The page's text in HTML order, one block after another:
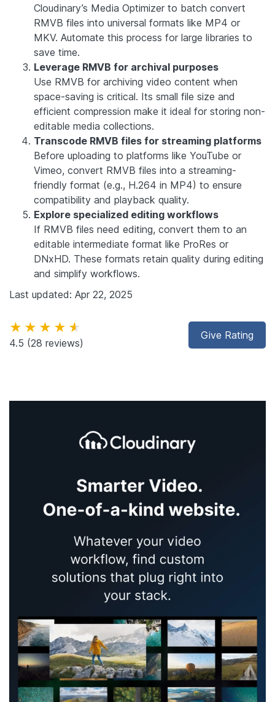
Cloudinary’s Media Optimizer to batch convert
RMVB files into universal formats like MP4 or
MKV. Automate this process for large libraries to
save time.
Leverage RMVB for archival purposes
Use RMVB for archiving video content when
space-saving is critical. Its small file size and
efficient compression make it ideal for storing non-
editable media collections.
Transcode RMVB files for streaming platforms
Before uploading to platforms like YouTube or
Vimeo, convert RMVB files into a streaming-
friendly format (e.g., H.264 in MP4) to ensure
compatibility and playback quality.
Explore specialized editing workflows
If RMVB files need editing, convert them to an
editable intermediate format like ProRes or
DNxHD. These formats retain quality during editing
and simplify workflows.
Last updated: Apr 22, 2025
Give Rating
★★★★★
4.5 (28 reviews)